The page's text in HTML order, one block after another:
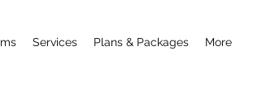
Services Plans & Packages More